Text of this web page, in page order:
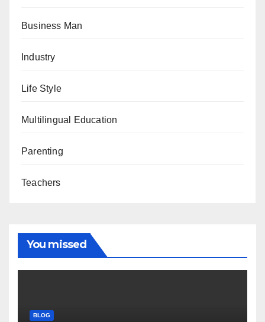
Business Man
Industry
Life Style
Multilingual Education
Parenting
Teachers
You missed
BLOG